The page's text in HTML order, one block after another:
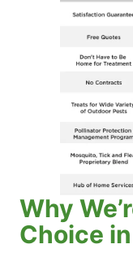
Why
Choice